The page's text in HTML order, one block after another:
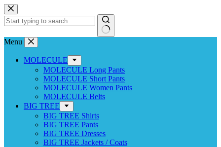
Skip
to
content
No
Menu
MOLECULE
MOLECULE Long Pants
MOLECULE Short Pants
MOLECULE Women Pants
MOLECULE Belts
BIG TREE
BIG TREE Shirts
BIG TREE Pants
BIG TREE Dresses
BIG TREE Jackets / Coats